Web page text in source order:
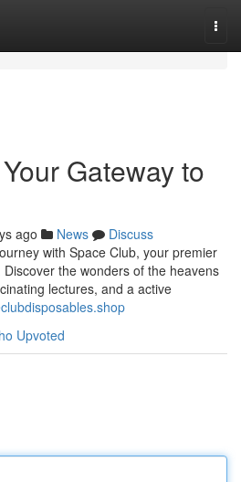
Gateway to
ago News
Discuss
with Space Club, your premier
the wonders of the heavens
lectures, and a active
Upvoted